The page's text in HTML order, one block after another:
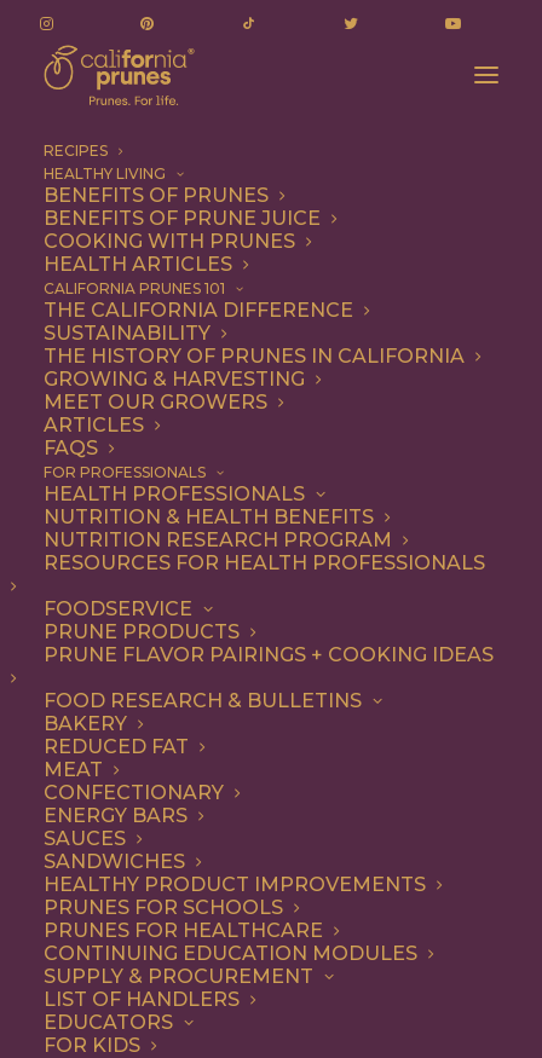
RECIPES
HEALTHY LIVING
BENEFITS OF PRUNES
BENEFITS OF PRUNE JUICE
COOKING WITH PRUNES
HEALTH ARTICLES
CALIFORNIA PRUNES 101
THE CALIFORNIA DIFFERENCE
SUSTAINABILITY
THE HISTORY OF PRUNES IN CALIFORNIA
GROWING & HARVESTING
MEET OUR GROWERS
ARTICLES
FAQS
FOR PROFESSIONALS
HEALTH PROFESSIONALS
NUTRITION & HEALTH BENEFITS
NUTRITION RESEARCH PROGRAM
RESOURCES FOR HEALTH PROFESSIONALS
FOODSERVICE
PRUNE PRODUCTS
PRUNE FLAVOR PAIRINGS + COOKING IDEAS
FOOD RESEARCH & BULLETINS
BAKERY
REDUCED FAT
MEAT
CONFECTIONARY
ENERGY BARS
SAUCES
SANDWICHES
HEALTHY PRODUCT IMPROVEMENTS
PRUNES FOR SCHOOLS
PRUNES FOR HEALTHCARE
CONTINUING EDUCATION MODULES
SUPPLY & PROCUREMENT
LIST OF HANDLERS
EDUCATORS
FOR KIDS
Quick & Easy
Quick & Easy
BEVERAGES
BREAKFAST
DINNER
SNACK